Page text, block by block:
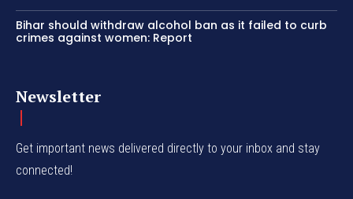
Bihar should withdraw alcohol ban as it failed to curb
crimes against women: Report
Newsletter
Get important news delivered directly to your inbox and stay
connected!